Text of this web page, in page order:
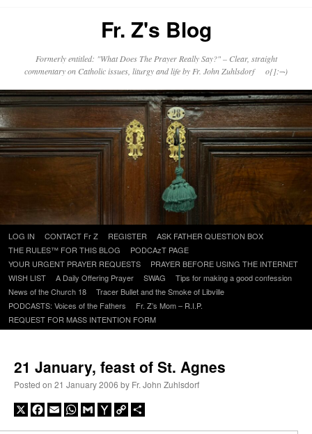
Fr. Z's Blog
Formerly entitled: "What Does The Prayer Really Say?" – Clear, straight
commentary on Catholic issues, liturgy and life by Fr. John Zuhlsdorf o{]:¬)
Skip
to
content
LOG IN CONTACT Fr Z REGISTER
ASK FATHER QUESTION BOX
THE RULES™ FOR THIS BLOG
PODCAzT PAGE
YOUR URGENT PRAYER REQUESTS
PRAYER BEFORE USING THE INTERNET
WISH LIST
A Daily Offering Prayer SWAG
Tips for making a good confession
News of the Church 18
Tracer Bullet and the Smoke of Libville
PODCASTS: Voices of the Fathers
Fr. Z’s Mom – R.I.P.
REQUEST FOR MASS INTENTION FORM
21 January, feast of St. Agnes
Posted on 21 January 2006 by Fr. John Zuhlsdorf
X Facebook
EmailWhatsApp
GmailYahooCopy